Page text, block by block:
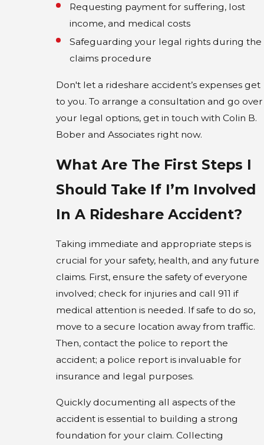
Requesting payment for suffering, lost
income, and medical costs
Safeguarding your legal rights during the
claims procedure
Don't let a rideshare accident’s expenses get
to you. To arrange a consultation and go over
your legal options, get in touch with Colin B.
Bober and Associates right now.
What Are The First Steps I
Should Take If I’m Involved
In A Rideshare Accident?
Taking immediate and appropriate steps is
crucial for your safety, health, and any future
claims. First, ensure the safety of everyone
involved; check for injuries and call 911 if
medical attention is needed. If safe to do so,
move to a secure location away from traffic.
Then, contact the police to report the
accident; a police report is invaluable for
insurance and legal purposes.
Quickly documenting all aspects of the
accident is essential to building a strong
foundation for your claim. Collecting